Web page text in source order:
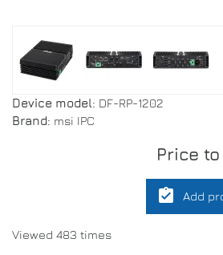
Device model: DF-RP-1202
Brand: msi IPC
Price
assignment_turned_in Add
Viewed 483 times